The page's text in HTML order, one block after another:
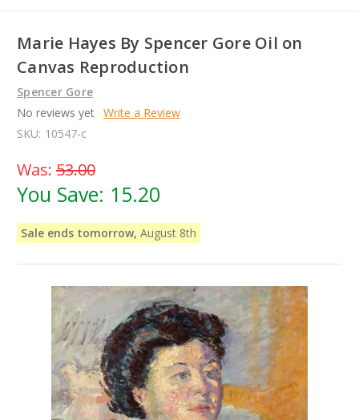
Marie Hayes By Spencer Gore Oil on
Canvas Reproduction
Spencer Gore
No reviews yet Write a Review
SKU: 10547-c
Was: 53.00
You Save: 15.20
Sale ends tomorrow, August 8th